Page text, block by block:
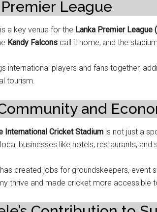
League
a key venue for the Lanka Premier League
Kandy Falcons call it home, and the
international players and fans together,
tourism.
and
International Cricket Stadium is not just a
businesses like hotels, restaurants, and
created jobs for groundskeepers, event
thrive and made cricket more accessible